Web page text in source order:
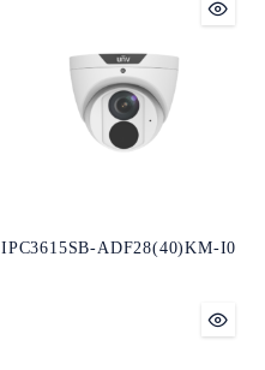
IPC3615SB-ADF28(40)KM-I0